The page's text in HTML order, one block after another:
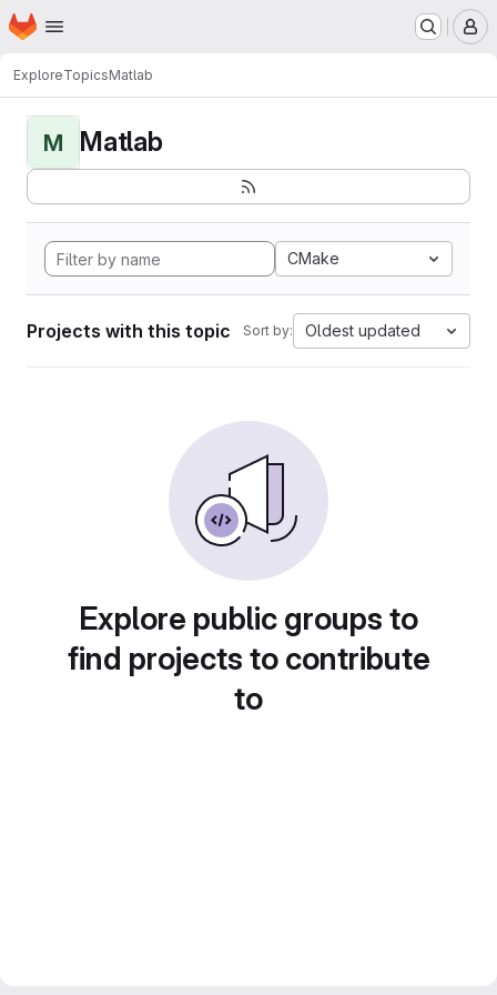
Skip to main content
Homepage
ExploreTopicsMatlab
M Matlab
CMake
Projects with this topic Sort by: Oldest updated
Explore public groups to
find projects to contribute
to